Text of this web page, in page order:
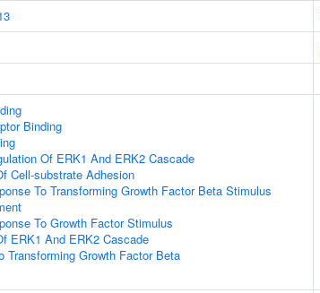
Binding
Of ERK1 And ERK2 Cascade
Cell-substrate Adhesion
To Transforming Growth Factor Beta Stimulus
To Growth Factor Stimulus
ERK1 And ERK2 Cascade
Transforming Growth Factor Beta